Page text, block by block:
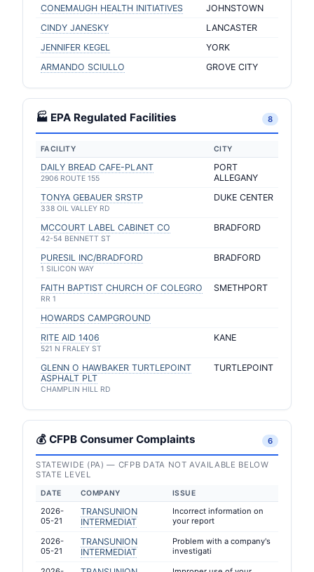
CONEMAUGH HEALTH INITIATIVES
JOHNSTOWN
CINDY JANESKY
LANCASTER
JENNIFER KEGEL
YORK
ARMANDO SCIULLO
GROVE CITY
🏭 EPA Regulated Facilities 8
FACILITY CITY
DAILY BREAD CAFE-PLANT
2906 ROUTE 155
PORT
ALLEGANY
TONYA GEBAUER SRSTP
338 OIL VALLEY RD
DUKE CENTER
MCCOURT LABEL CABINET CO
42-54 BENNETT ST
BRADFORD
PURESIL INC/BRADFORD
1 SILICON WAY
BRADFORD
FAITH BAPTIST CHURCH OF COLEGRO
RR 1
SMETHPORT
HOWARDS CAMPGROUND
RITE AID 1406
521 N FRALEY ST
KANE
GLENN O HAWBAKER TURTLEPOINT
ASPHALT PLT
CHAMPLIN HILL RD
TURTLEPOINT
💰 CFPB Consumer Complaints 6
STATEWIDE (PA) — CFPB DATA NOT AVAILABLE BELOW
STATE LEVEL
DATE COMPANY ISSUE
2026-
05-21
TRANSUNION
INTERMEDIAT
Incorrect information on
your report
2026-
05-21
TRANSUNION
INTERMEDIAT
Problem with a company's
investigati